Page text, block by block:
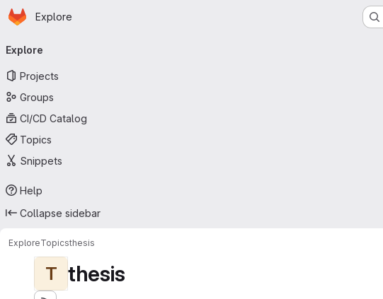
Skip to main content
Homepage
Explore
navigation
Explore
Projects
Groups
CI/CD Catalog
Topics
Snippets
Help
Collapse sidebar
ExploreTopicsthesis
T thesis